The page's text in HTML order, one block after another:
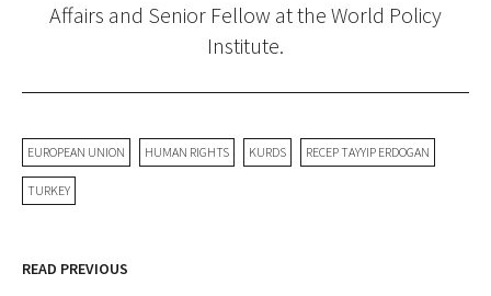
Affairs and Senior Fellow at the World Policy
Institute.
EUROPEAN UNION HUMAN RIGHTS KURDS RECEP TAYYIP ERDOGAN
TURKEY
READ PREVIOUS